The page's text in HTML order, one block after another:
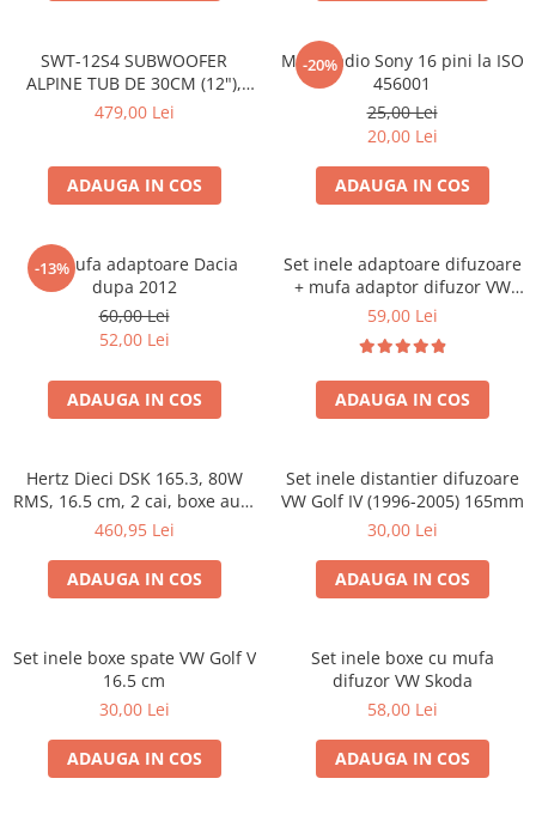
SWT-12S4 SUBWOOFER
ALPINE TUB DE 30CM (12"),
1000W
479,00 Lei
ADAUGA IN COS
-20%
Mufa radio Sony 16 pini la ISO
456001
25,00 Lei
20,00 Lei
ADAUGA IN COS
-13%
Set mufa adaptoare Dacia
dupa 2012
60,00 Lei
52,00 Lei
ADAUGA IN COS
Set inele adaptoare difuzoare
+ mufa adaptor difuzor VW
Golf IV
59,00 Lei
ADAUGA IN COS
Hertz Dieci DSK 165.3, 80W
RMS, 16.5 cm, 2 cai, boxe auto
sisteme
460,95 Lei
ADAUGA IN COS
Set inele distantier difuzoare
VW Golf IV (1996-2005) 165mm
30,00 Lei
ADAUGA IN COS
Set inele boxe spate VW Golf V
16.5 cm
30,00 Lei
ADAUGA IN COS
Set inele boxe cu mufa
difuzor VW Skoda
58,00 Lei
ADAUGA IN COS